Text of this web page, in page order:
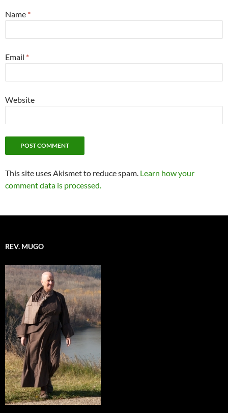
Name *
Email *
Website
This site uses Akismet to reduce spam. Learn how your
comment data is processed.
REV. MUGO